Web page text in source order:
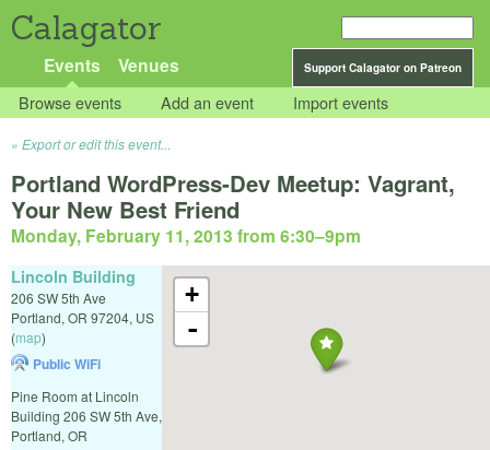
Calagator
Support Calagator on Patreon
Events Venues
Browse events Add an event Import events
Export or edit this event...
Portland WordPress-Dev Meetup: Vagrant,
Your New Best Friend
Monday, February 11, 2013 from 6:30–9pm
+
-
Lincoln Building
206 SW 5th Ave
Portland, OR 97204, US
(map)
Public WiFi
Pine Room at Lincoln
Building 206 SW 5th Ave,
Portland, OR